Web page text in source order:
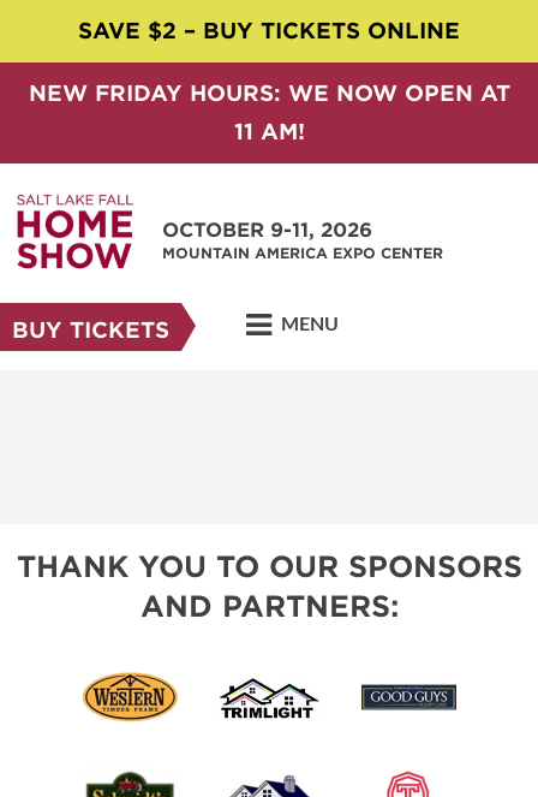
SAVE $2 – BUY TICKETS ONLINE
NEW FRIDAY HOURS: WE NOW OPEN AT
11 AM!
OCTOBER 9-11, 2026
MOUNTAIN AMERICA EXPO CENTER
BUY TICKETS MENU
THANK YOU TO OUR SPONSORS
AND PARTNERS: